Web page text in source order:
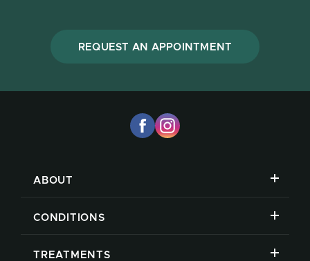
REQUEST AN APPOINTMENT
ABOUT
CONDITIONS
TREATMENTS